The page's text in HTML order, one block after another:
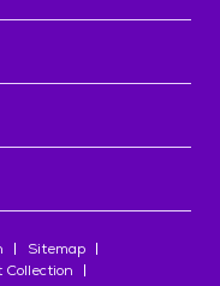
Sitemap
Collection